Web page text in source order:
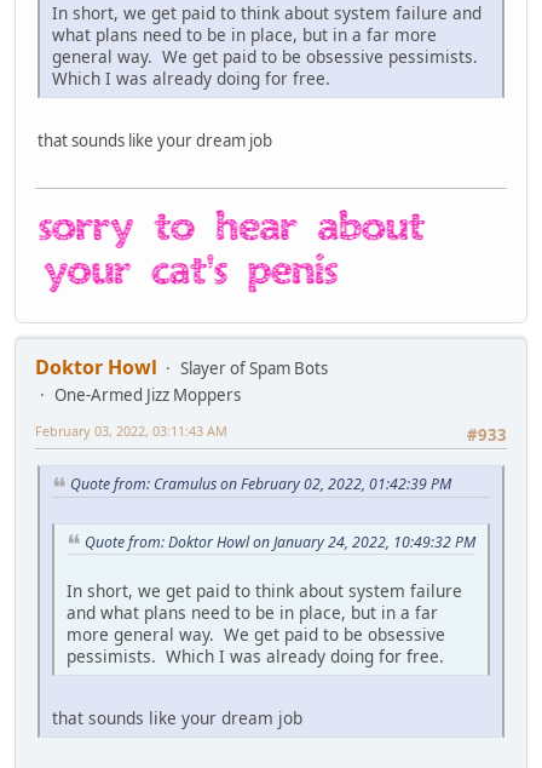
In short, we get paid to think about system failure and
what plans need to be in place, but in a far more
general way. We get paid to be obsessive pessimists.
Which I was already doing for free.
that sounds like your dream job
Doktor Howl
Slayer of Spam Bots
One-Armed Jizz Moppers
#933
February 03, 2022, 03:11:43 AM
Quote from: Cramulus on February 02, 2022, 01:42:39 PM
Quote from: Doktor Howl on January 24, 2022, 10:49:32 PM
In short, we get paid to think about system failure
and what plans need to be in place, but in a far
more general way. We get paid to be obsessive
pessimists. Which I was already doing for free.
that sounds like your dream job